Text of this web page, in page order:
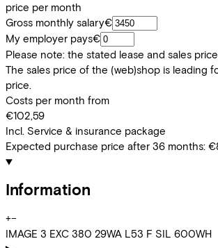
price per month
Gross monthly salary€
My employer pays€
Please note: the stated lease and sales
The sales price of the (web)shop is leading
price.
Costs per month from
€102,59
Incl. Service & insurance package
Expected purchase price after 36 months:
Information
+−
IMAGE 3 EXC 380 29WA L53 F SIL 600WH